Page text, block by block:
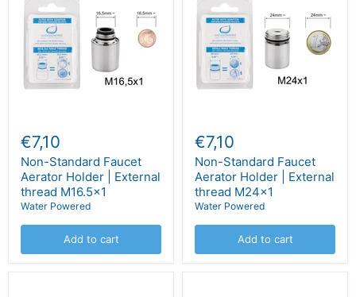
€7,10
Non-Standard Faucet
Aerator Holder | External
thread M16.5x1
Water Powered
Add to cart
€7,10
Non-Standard Faucet
Aerator Holder | External
thread M24x1
Water Powered
Add to cart